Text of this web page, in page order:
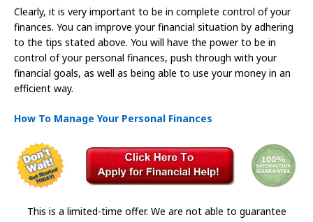
Clearly, it is very important to be in complete control of your
finances. You can improve your financial situation by adhering
to the tips stated above. You will have the power to be in
control of your personal finances, push through with your
financial goals, as well as being able to use your money in an
efficient way.
How To Manage Your Personal Finances
This is a limited-time offer. We are not able to guarantee